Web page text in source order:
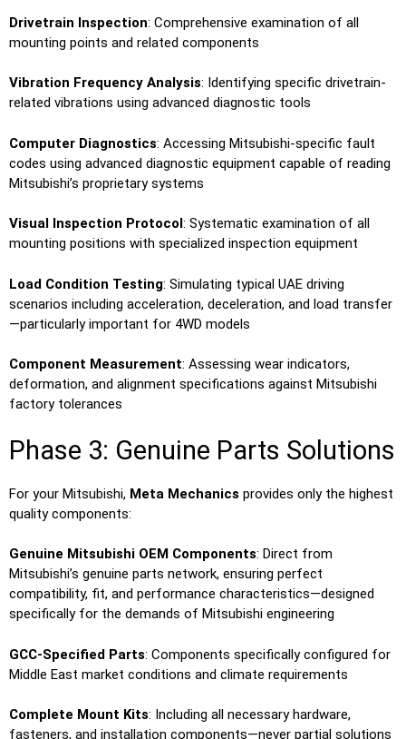
Drivetrain Inspection: Comprehensive examination of all
mounting points and related components
Vibration Frequency Analysis: Identifying specific drivetrain-
related vibrations using advanced diagnostic tools
Computer Diagnostics: Accessing Mitsubishi-specific fault
codes using advanced diagnostic equipment capable of reading
Mitsubishi’s proprietary systems
Visual Inspection Protocol : Systematic examination of all
mounting positions with specialized inspection equipment
Load Condition Testing: Simulating typical UAE driving
scenarios including acceleration, deceleration, and load transfer
—particularly important for 4WD models
Component Measurement: Assessing wear indicators,
deformation, and alignment specifications against Mitsubishi
factory tolerances
Phase 3: Genuine Parts Solutions
For your Mitsubishi, Meta Mechanics provides only the highest
quality components:
Genuine Mitsubishi OEM Components: Direct from
Mitsubishi’s genuine parts network, ensuring perfect
compatibility, fit, and performance characteristics—designed
specifically for the demands of Mitsubishi engineering
GCC-Specified Parts: Components specifically configured for
Middle East market conditions and climate requirements
Complete Mount Kits: Including all necessary hardware,
fasteners, and installation components—never partial solutions